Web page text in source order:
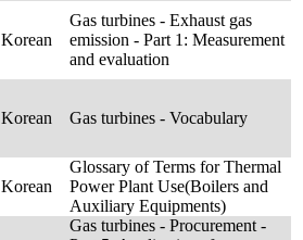
Korean
Gas turbines - Exhaust gas
emission - Part 1: Measurement
and evaluation
Korean Gas turbines - Vocabulary
Korean
Glossary of Terms for Thermal
Power Plant Use(Boilers and
Auxiliary Equipments)
Gas turbines - Procurement -